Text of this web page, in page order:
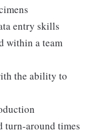
entry skills
within a team
the ability to
turn-around times